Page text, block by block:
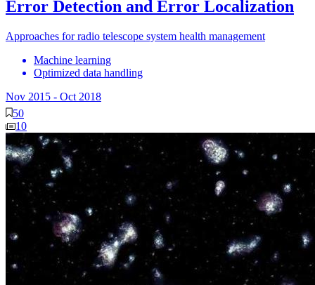
Error Detection and Error Localization
Approaches for radio telescope system health management
Machine learning
Optimized data handling
Nov 2015 - Oct 2018
50
10